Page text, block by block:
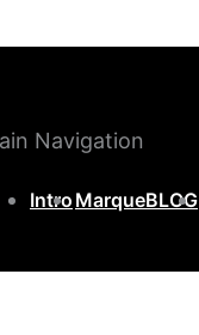
Navigation
Intro MarqueBLOG